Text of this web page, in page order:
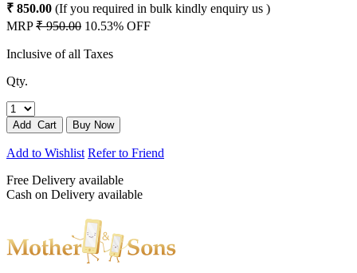
₹ 850.00 (If you required in bulk kindly enquiry us )
MRP₹ 950.00 10.53% OFF
Inclusive of all Taxes
Qty.
Add to Wishlist Refer to Friend
Free Delivery available
Cash on Delivery available